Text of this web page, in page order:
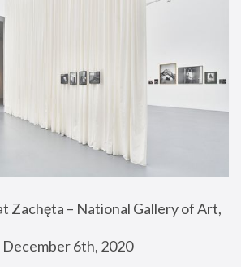
Zachęta – National Gallery of Art,
6th, 2020